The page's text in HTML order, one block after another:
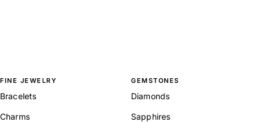
FINE JEWELRY
Bracelets
Charms
GEMSTONES
Diamonds
Sapphires